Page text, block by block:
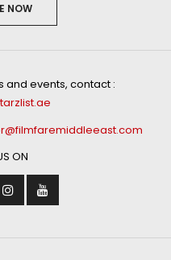
NOW
and events, contact :
ON